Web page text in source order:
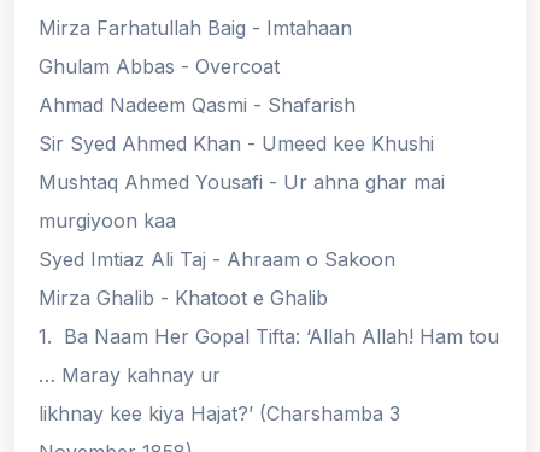
Mirza Farhatullah Baig - Imtahaan
Ghulam Abbas - Overcoat
Ahmad Nadeem Qasmi - Shafarish
Sir Syed Ahmed Khan - Umeed kee Khushi
Mushtaq Ahmed Yousafi - Ur ahna ghar mai
murgiyoon kaa
Syed Imtiaz Ali Taj - Ahraam o Sakoon
Mirza Ghalib - Khatoot e Ghalib
1. Ba Naam Her Gopal Tifta: ‘Allah Allah! Ham tou
… Maray kahnay ur
likhnay kee kiya Hajat?’ (Charshamba 3